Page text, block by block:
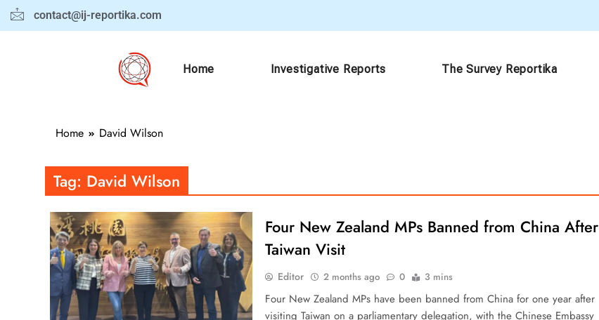
contact@ij-reportika.com
Home Investigative Reports The Survey Reportika
Home David Wilson
Tag: David Wilson
Four New Zealand MPs Banned from China After
Taiwan Visit
Editor 2 months ago 0 3 mins
Four New Zealand MPs have been banned from China for one year after
visiting Taiwan on a parliamentary delegation, with the Chinese Embassy